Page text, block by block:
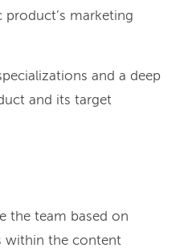
marketing
and a deep
and its target
the team based on
within the content